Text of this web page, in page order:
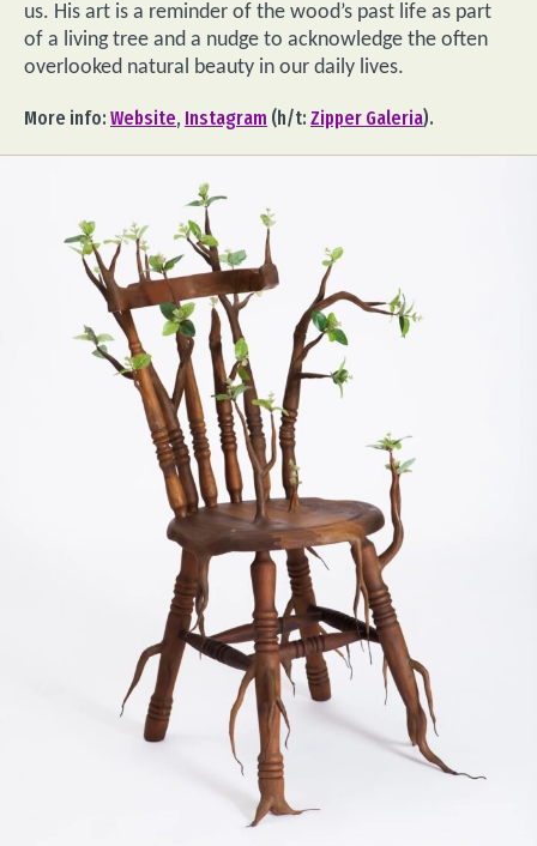
us. His art is a reminder of the wood’s past life as part
of a living tree and a nudge to acknowledge the often
overlooked natural beauty in our daily lives.
More info: Website, Instagram (h/t: Zipper Galeria).